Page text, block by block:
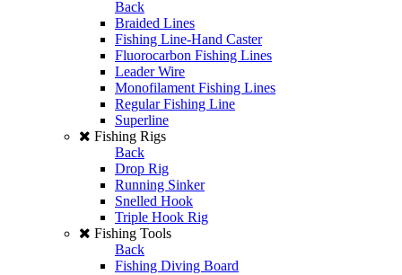
Back
Braided Lines
Fishing Line-Hand Caster
Fluorocarbon Fishing Lines
Leader Wire
Monofilament Fishing Lines
Regular Fishing Line
Superline
Fishing Rigs
Back
Drop Rig
Running Sinker
Snelled Hook
Triple Hook Rig
Fishing Tools
Back
Fishing Diving Board